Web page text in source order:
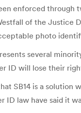
enforced through
of the Justice
photo
several
ID will lose their
SB14 is a solution
ID law have said it